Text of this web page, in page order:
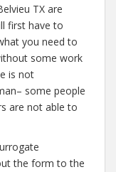
TX are
first have to
you need to
some work
is not
some people
are not able to
the form to the